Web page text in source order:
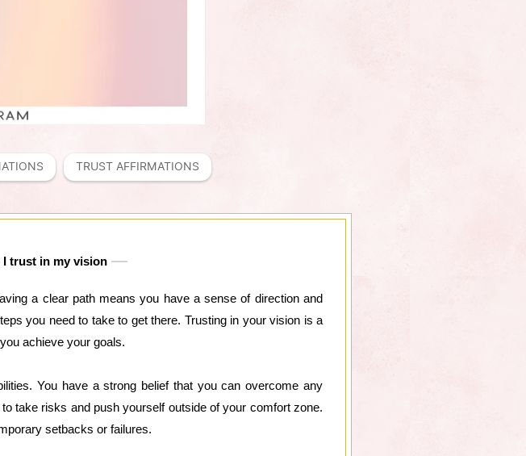
TRUST AFFIRMATIONS
I trust in my vision
a clear path means you have a sense of direction and
you need to take to get there. Trusting in your vision is a
achieve your goals.
You have a strong belief that you can overcome any
take risks and push yourself outside of your comfort zone.
setbacks or failures.